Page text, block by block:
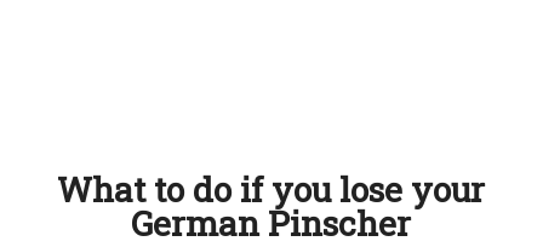
What to do if you lose your
German Pinscher